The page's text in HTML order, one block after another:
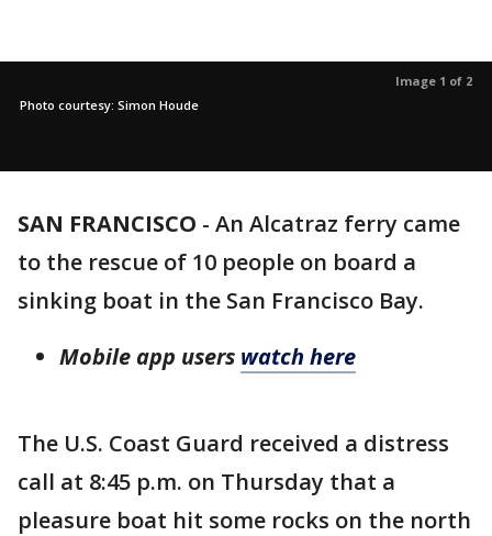
Image 1 of 2
Photo courtesy: Simon Houde
SAN FRANCISCO - An Alcatraz ferry came
to the rescue of 10 people on board a
sinking boat in the San Francisco Bay.
Mobile app users watch here
The U.S. Coast Guard received a distress
call at 8:45 p.m. on Thursday that a
pleasure boat hit some rocks on the north